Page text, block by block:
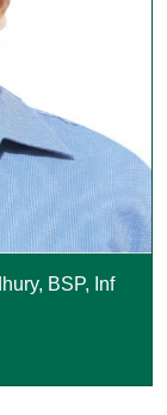
BSP, Inf